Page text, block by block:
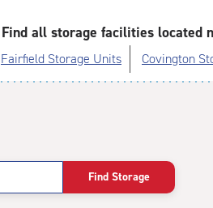
Find all storage facilities located
Fairfield Storage Units Covington
Find Storage